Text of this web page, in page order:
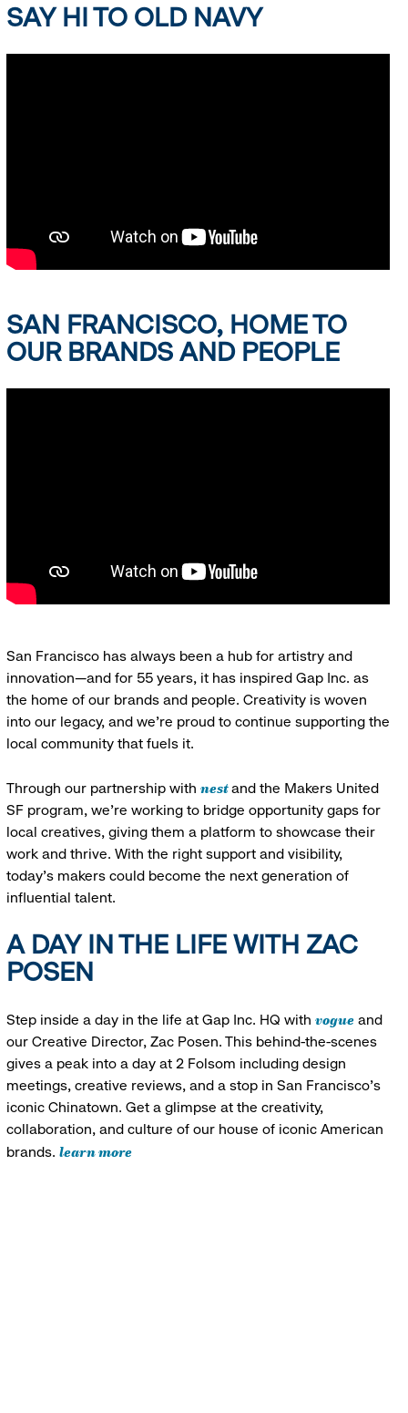
SAY HI TO OLD NAVY
SAN FRANCISCO, HOME TO
OUR BRANDS AND PEOPLE
San Francisco has always been a hub for artistry and
innovation—and for 55 years, it has inspired Gap Inc. as
the home of our brands and people. Creativity is woven
into our legacy, and we’re proud to continue supporting the
local community that fuels it.
Through our partnership with nestand the Makers United
SF program, we’re working to bridge opportunity gaps for
local creatives, giving them a platform to showcase their
work and thrive. With the right support and visibility,
today’s makers could become the next generation of
influential talent.
A DAY IN THE LIFE WITH ZAC
POSEN
Step inside a day in the life at Gap Inc. HQ with vogueand
our Creative Director, Zac Posen. This behind-the-scenes
gives a peak into a day at 2 Folsom including design
meetings, creative reviews, and a stop in San Francisco's
iconic Chinatown. Get a glimpse at the creativity,
collaboration, and culture of our house of iconic American
brands. learn more